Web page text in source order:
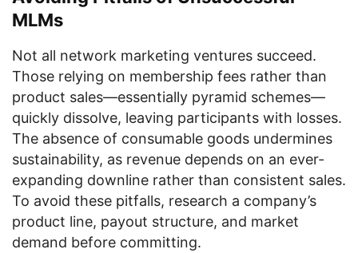
MLMs
Not all network marketing ventures succeed.
Those relying on membership fees rather than
product sales—essentially pyramid schemes—
quickly dissolve, leaving participants with losses.
The absence of consumable goods undermines
sustainability, as revenue depends on an ever-
expanding downline rather than consistent sales.
To avoid these pitfalls, research a company’s
product line, payout structure, and market
demand before committing.